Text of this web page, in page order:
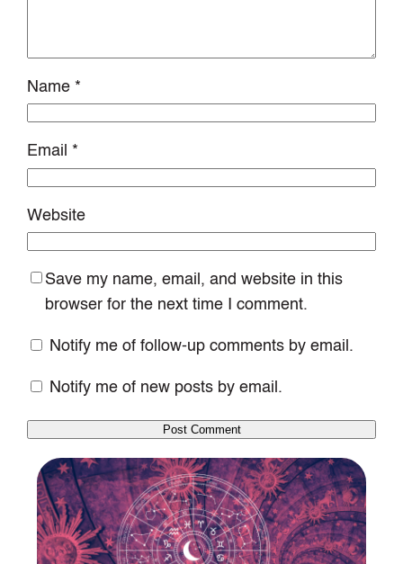
Name *
Email *
Website
Save my name, email, and website in this
browser for the next time I comment.
Notify me of follow-up comments by email.
Notify me of new posts by email.